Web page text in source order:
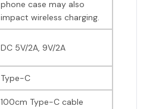
phone case may also
impact wireless charging.
DC 5V/2A, 9V/2A
Type-C
100cm Type-C cable